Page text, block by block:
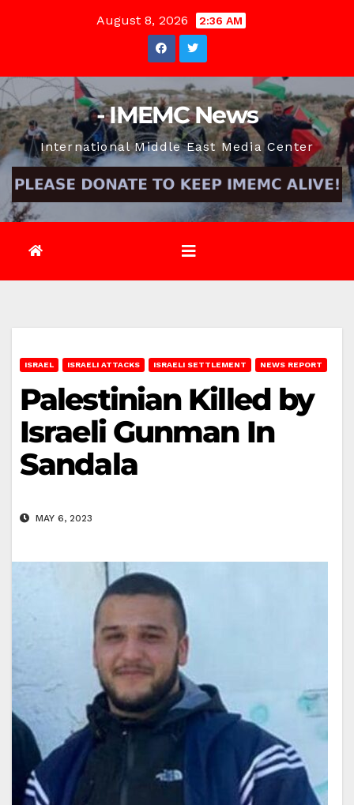
August 8, 2026 2:36 AM
- IMEMC News
International Middle East Media Center
ISRAEL ISRAELI ATTACKS ISRAELI SETTLEMENT NEWS REPORT
Palestinian Killed by
Israeli Gunman In
Sandala
MAY 6, 2023